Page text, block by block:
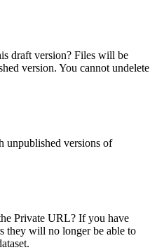
draft version? Files will be
version. You cannot undelete
unpublished versions of
Private URL? If you have
they will no longer be able to